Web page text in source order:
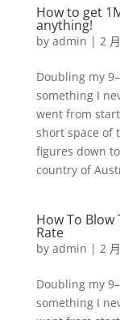
How to get
anything!
by admin | 2
Doubling my
something I
went from
short space of
figures down
country of
How To
Rate
by admin | 2
Doubling my
something I